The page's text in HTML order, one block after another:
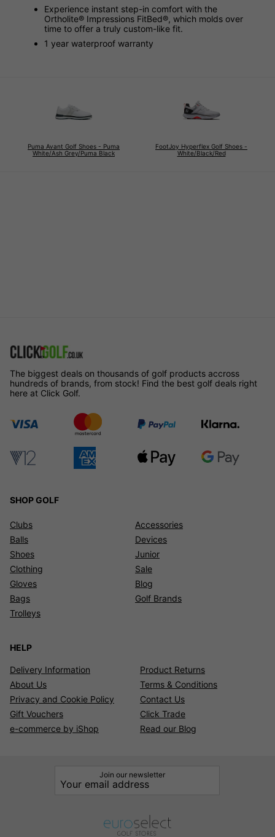
Experience instant step-in comfort with the
Ortholite® Impressions FitBed®, which molds over
time to offer a truly custom-like fit.
1 year waterproof warranty
Puma Avant Golf Shoes - Puma
White/Ash Grey/Puma Black
FootJoy Hyperflex Golf Shoes -
White/Black/Red
The biggest deals on thousands of golf products accross
hundreds of brands, from stock! Find the best golf deals right
here at Click Golf.
SHOP GOLF
Clubs
Balls
Shoes
Clothing
Gloves
Bags
Trolleys
Accessories
Devices
Junior
Sale
Blog
Golf Brands
HELP
Delivery Information
Product Returns
About Us
Terms & Conditions
Privacy and Cookie Policy
Contact Us
Gift Vouchers
Click Trade
e-commerce by iShop
Read our Blog
Join our newsletter